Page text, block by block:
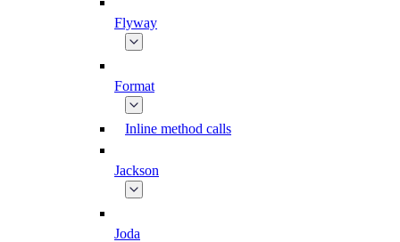
Flyway
Format
Inline method calls
Jackson
Joda